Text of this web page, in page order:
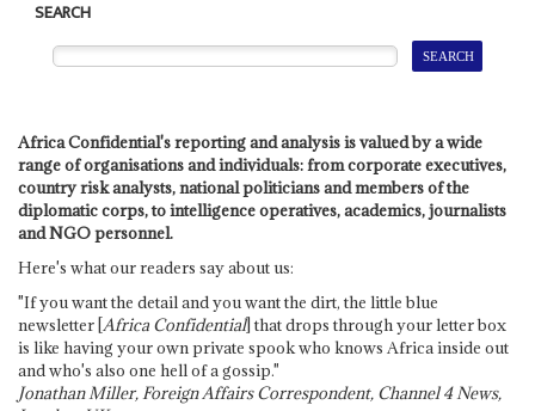
SEARCH
Africa Confidential's reporting and analysis is valued by a wide
range of organisations and individuals: from corporate executives,
country risk analysts, national politicians and members of the
diplomatic corps, to intelligence operatives, academics, journalists
and NGO personnel.
Here's what our readers say about us:
"If you want the detail and you want the dirt, the little blue
newsletter [Africa Confidential] that drops through your letter box
is like having your own private spook who knows Africa inside out
and who's also one hell of a gossip."
Jonathan Miller, Foreign Affairs Correspondent, Channel 4 News,